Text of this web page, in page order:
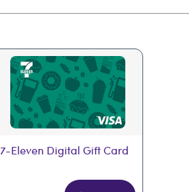
7-Eleven Digital Gift Card